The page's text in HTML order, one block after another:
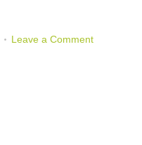
Leave a Comment